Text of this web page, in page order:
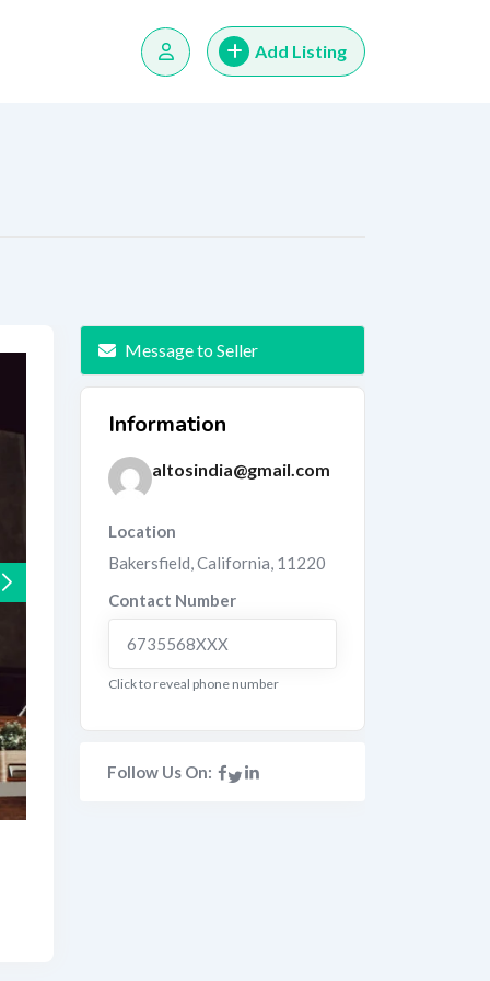
Add Listing
Message to Seller
Information
altosindia@gmail.com
Location
Bakersfield,California, 11220
Contact Number
6735568XXX
Click to reveal phone number
Follow Us On: